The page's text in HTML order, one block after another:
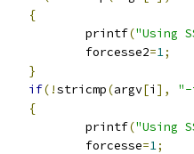
{
				printf
("Using
				forcesse2
=1;
}
if(!stricmp(argv[i ],
"-
{
				printf
("Using
				forcesse
=1;